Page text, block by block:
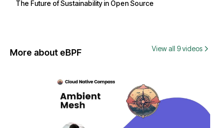
The Future of Sustainability in Open Source
More about eBPF View all 9 videos